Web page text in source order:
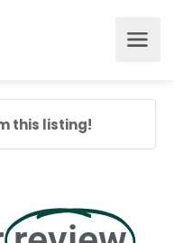
this listing!